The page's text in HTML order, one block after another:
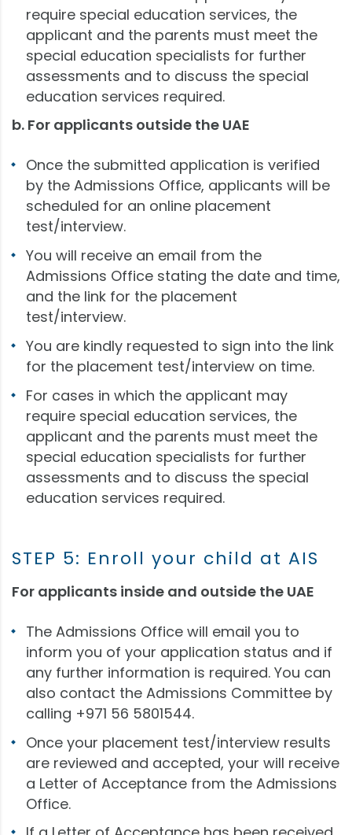
require special education services, the
applicant and the parents must meet the
special education specialists for further
assessments and to discuss the special
education services required.
b. For applicants outside the UAE
Once the submitted application is verified
by the Admissions Office, applicants will be
scheduled for an online placement
test/interview.
You will receive an email from the
Admissions Office stating the date and time,
and the link for the placement
test/interview.
You are kindly requested to sign into the link
for the placement test/interview on time.
For cases in which the applicant may
require special education services, the
applicant and the parents must meet the
special education specialists for further
assessments and to discuss the special
education services required.
STEP 5: Enroll your child at AIS
For applicants inside and outside the UAE
The Admissions Office will email you to
inform you of your application status and if
any further information is required. You can
also contact the Admissions Committee by
calling +971 56 5801544.
Once your placement test/interview results
are reviewed and accepted, your will receive
a Letter of Acceptance from the Admissions
Office.